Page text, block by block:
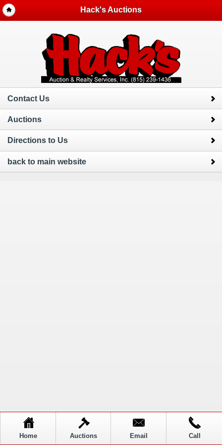
Hack's Auctions
Contact Us
Auctions
Directions to Us
back to main website
Home Auctions Email Call